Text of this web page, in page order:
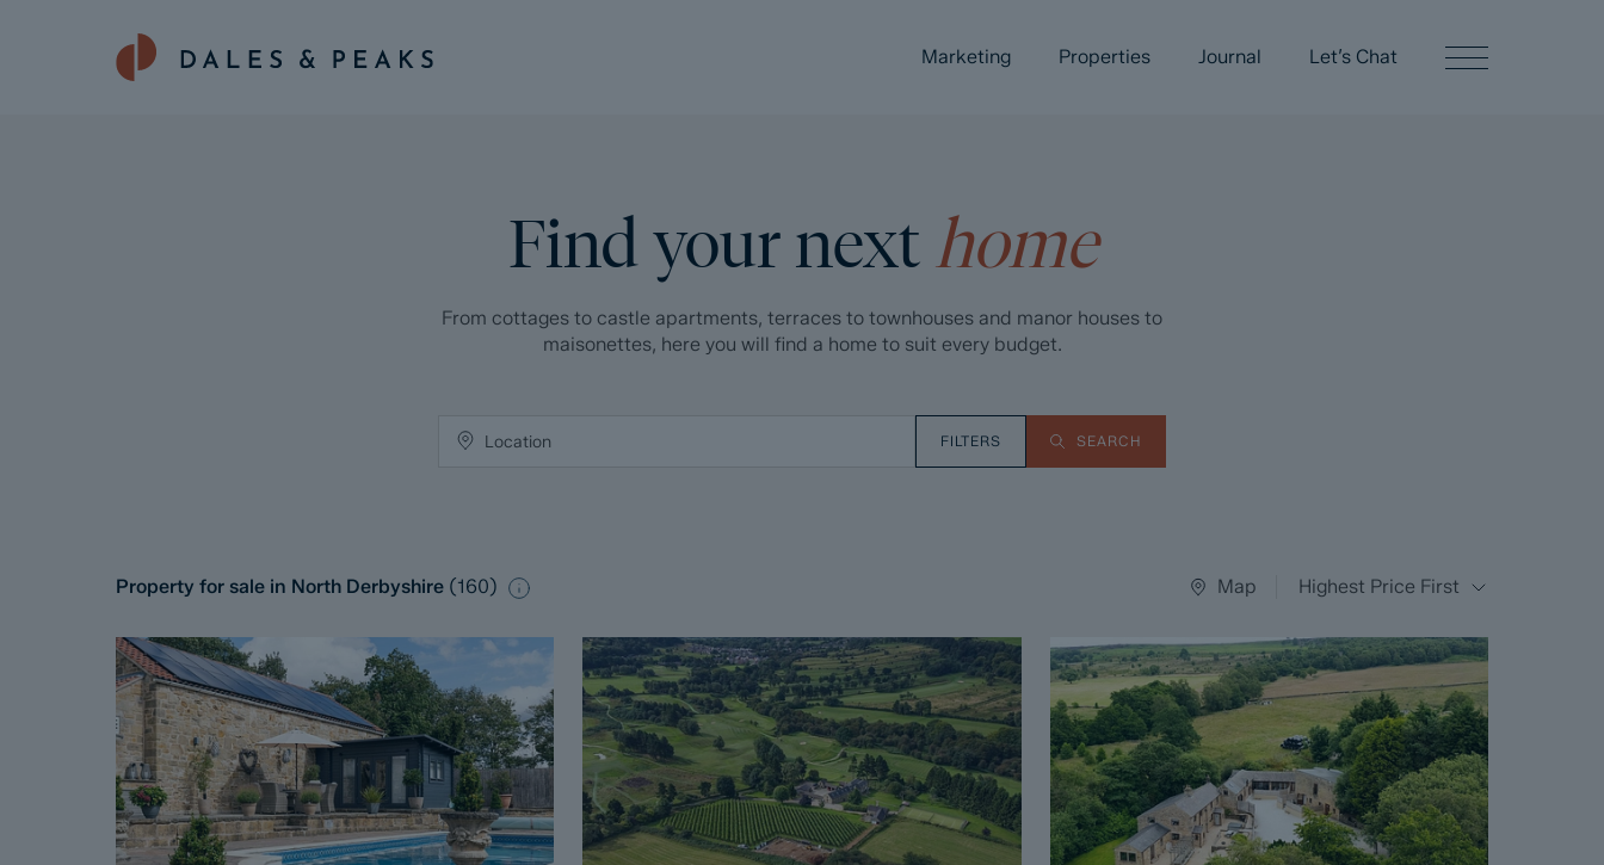
Marketing Properties Journal Let’s Chat
Find your nexthome
From cottages to castle apartments, terraces to townhouses and manor houses to
maisonettes, here you will find a home to suit every budget.
FILTERS SEARCH
Property for sale in North Derbyshire (160) Map Highest Price First